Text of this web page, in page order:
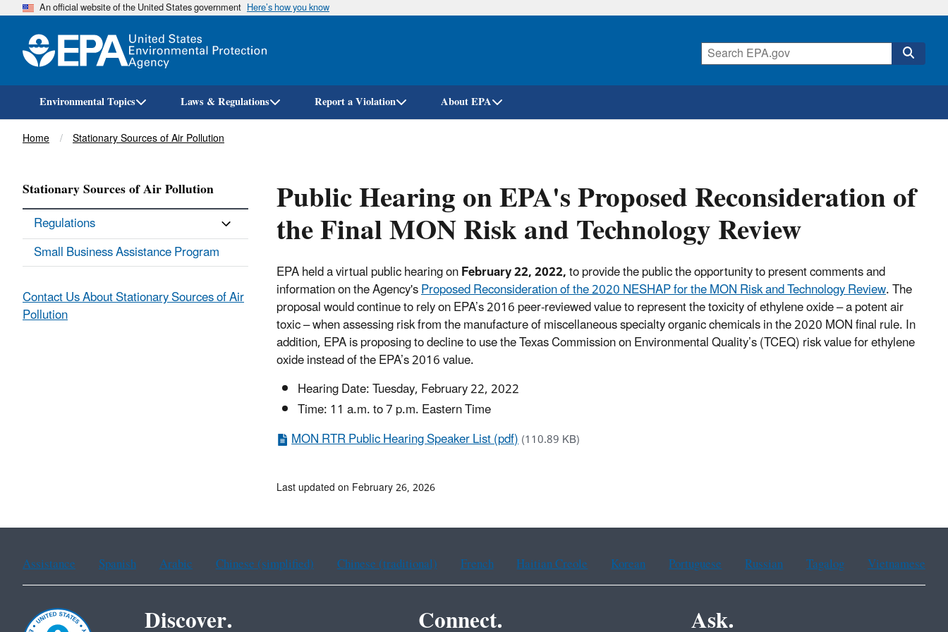
Skip
An official website of the United States government Here’s how you know
Environmental Topics Laws & Regulations Report a Violation About EPA
Breadcrumb
Home Stationary Sources of Air Pollution
Public Hearing on EPA's Proposed Reconsideration of
the Final MON Risk and Technology Review
EPA held a virtual public hearing onFebruary 22, 2022,to provide the public the opportunity to present comments and
information on the Agency'sProposed Reconsideration of the 2020 NESHAP for the MON Risk and Technology Review. The
proposal would continue to rely on EPA’s 2016 peer-reviewed value to represent the toxicity of ethylene oxide – a potent air
toxic – when assessing risk from the manufacture of miscellaneous specialty organic chemicals in the 2020 MON final rule. In
addition, EPA is proposing to decline to use the Texas Commission on Environmental Quality’s (TCEQ) risk value for ethylene
oxide instead of the EPA’s 2016 value.
Hearing Date: Tuesday, February 22, 2022
Time: 11 a.m. to 7 p.m. Eastern Time
MON RTR Public Hearing Speaker List (pdf)(110.89 KB)
Stationary Sources of Air Pollution
Regulations
Small Business Assistance Program
Contact Us About Stationary Sources of Air
Pollution
Last updated on February 26, 2026
Assistance Spanish Arabic Chinese (simplified) Chinese (traditional) French Haitian Creole Korean Portuguese Russian Tagalog Vietnamese
Discover. Connect. Ask.